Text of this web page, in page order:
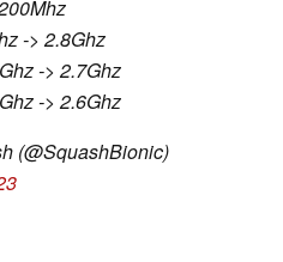
-> 2.8Ghz
-> 2.7Ghz
-> 2.6Ghz
(@SquashBionic)